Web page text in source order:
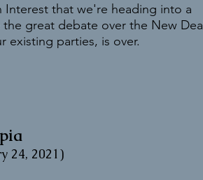
Interest that we're heading into a
great debate over the New Deal
existing parties, is over.
24, 2021)